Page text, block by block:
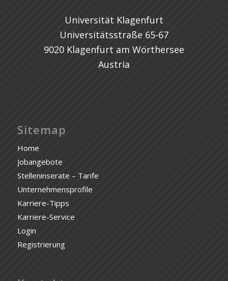
Universität Klagenfurt
Universitätsstraße 65-67
9020 Klagenfurt am Wörthersee
Austria
Sitemap
Home
Jobangebote
Stelleninserate – Tarife
Unternehmensprofile
Karriere-Tipps
Karriere-Service
Login
Registrierung